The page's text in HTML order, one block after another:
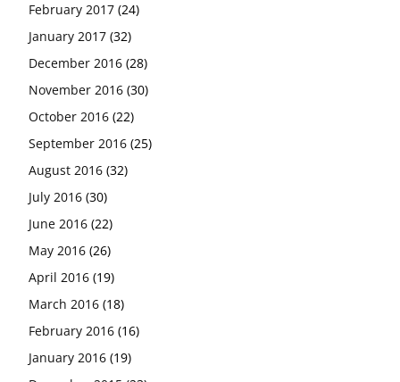
February 2017 (24)
January 2017 (32)
December 2016 (28)
November 2016 (30)
October 2016 (22)
September 2016 (25)
August 2016 (32)
July 2016 (30)
June 2016 (22)
May 2016 (26)
April 2016 (19)
March 2016 (18)
February 2016 (16)
January 2016 (19)